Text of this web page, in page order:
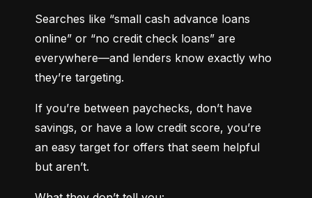
Searches like “small cash advance loans
online” or “no credit check loans” are
everywhere—and lenders know exactly who
they’re targeting.
If you’re between paychecks, don’t have
savings, or have a low credit score, you’re
an easy target for offers that seem helpful
but aren’t.